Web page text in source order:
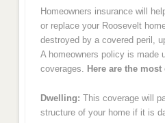
Homeowners insurance will
or replace your Roosevelt
destroyed by a covered peril,
A homeowners policy is made
coverages. Here are the
Dwelling: This coverage will
structure of your home if it is